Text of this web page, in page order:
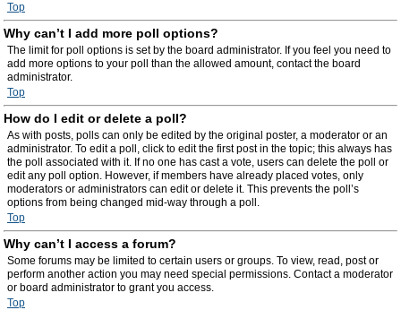
Top
Why can’t I add more poll options?
The limit for poll options is set by the board administrator. If you feel you need to
add more options to your poll than the allowed amount, contact the board
administrator.
Top
How do I edit or delete a poll?
As with posts, polls can only be edited by the original poster, a moderator or an
administrator. To edit a poll, click to edit the first post in the topic; this always has
the poll associated with it. If no one has cast a vote, users can delete the poll or
edit any poll option. However, if members have already placed votes, only
moderators or administrators can edit or delete it. This prevents the poll’s
options from being changed mid-way through a poll.
Top
Why can’t I access a forum?
Some forums may be limited to certain users or groups. To view, read, post or
perform another action you may need special permissions. Contact a moderator
or board administrator to grant you access.
Top